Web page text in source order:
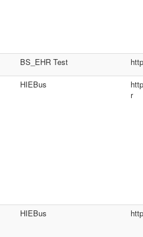
BS_EHR Test
HIEBus
r
HIEBus